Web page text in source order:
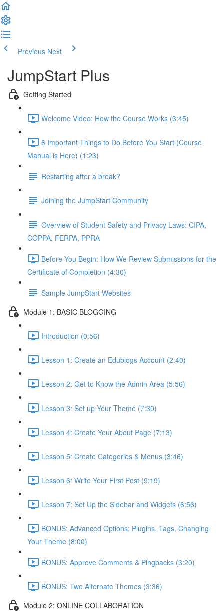
Previous Next
JumpStart Plus
Getting Started
Welcome Video: How the Course Works (3:45)
6 Important Things to Do Before You Start (Course
Manual is Here) (1:23)
Restarting after a break?
Joining the JumpStart Community
Overview of Student Safety and Privacy Laws: CIPA,
COPPA, FERPA, PPRA
Before You Begin: How We Review Submissions for the
Certificate of Completion (4:30)
Sample JumpStart Websites
Module 1: BASIC BLOGGING
Introduction (0:56)
Lesson 1: Create an Edublogs Account (2:40)
Lesson 2: Get to Know the Admin Area (5:56)
Lesson 3: Set up Your Theme (7:30)
Lesson 4: Create Your About Page (7:13)
Lesson 5: Create Categories & Menus (3:46)
Lesson 6: Write Your First Post (9:19)
Lesson 7: Set Up the Sidebar and Widgets (6:56)
BONUS: Advanced Options: Plugins, Tags, Changing
Your Theme (8:00)
BONUS: Approve Comments & Pingbacks (3:20)
BONUS: Two Alternate Themes (3:36)
Module 2: ONLINE COLLABORATION